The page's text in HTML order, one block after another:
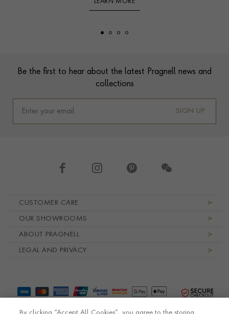
LEARN MORE
Be the first to hear about the latest Pragnell news and
collections
SIGN UP
CUSTOMER CARE
OUR SHOWROOMS
ABOUT PRAGNELL
LEGAL AND PRIVACY